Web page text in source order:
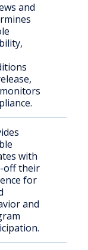
and
with
off their
for
and